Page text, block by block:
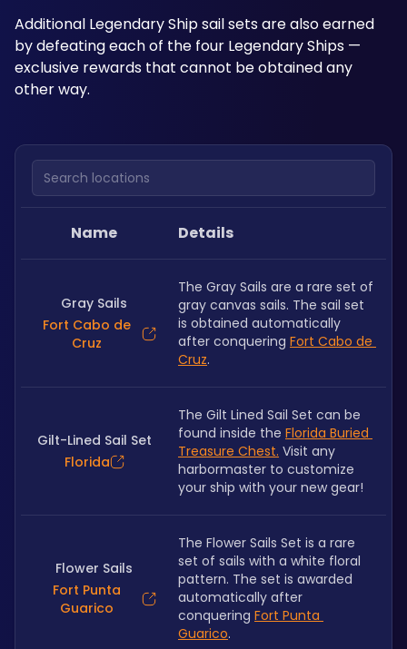
Additional Legendary Ship sail sets are also earned
by defeating each of the four Legendary Ships —
exclusive rewards that cannot be obtained any
other way.
Search locations
Name Details
Gray Sails
Fort Cabo de
Cruz
The Gray Sails are a rare set of
gray canvas sails. The sail set
is obtained automatically
after conquering Fort Cabo de
Cruz.
Gilt-Lined Sail Set
Florida
The Gilt Lined Sail Set can be
found inside the Florida Buried
Treasure Chest. Visit any
harbormaster to customize
your ship with your new gear!
Flower Sails
Fort Punta
Guarico
The Flower Sails Set is a rare
set of sails with a white floral
pattern. The set is awarded
automatically after
conquering Fort Punta
Guarico.